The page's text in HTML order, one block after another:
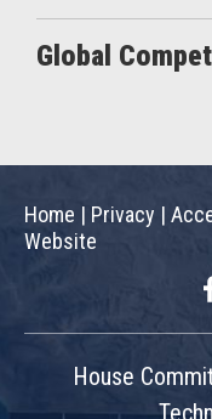
Global
Home | Privacy |
Website
House